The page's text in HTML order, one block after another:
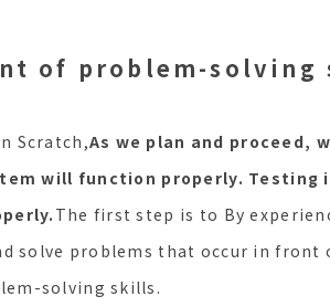
of problem-solving
Scratch,As we plan and proceed,
will function properly. Testing
The first step is to By
solve problems that occur in front
solving skills.